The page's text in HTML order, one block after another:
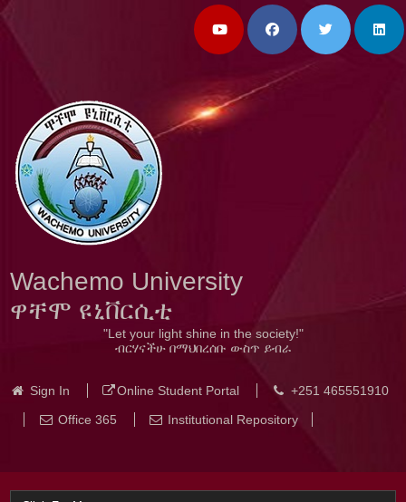
Wachemo University
ዋቸሞ ዩኒቨርሲቲ
"Let your light shine in the society!"
ብርሃናችሁ በማህበረሰቡ ውስጥ ይብራ
Sign In Online Student Portal
+251 465551910
Office 365
Institutional Repository